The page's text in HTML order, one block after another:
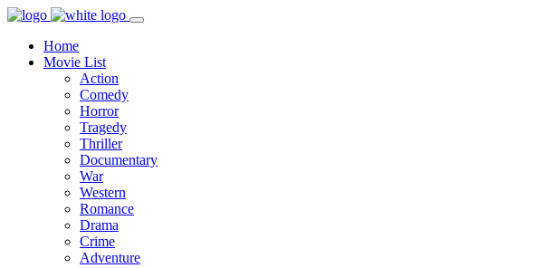
Home
Movie List
Action
Comedy
Horror
Tragedy
Thriller
Documentary
War
Western
Romance
Drama
Crime
Adventure